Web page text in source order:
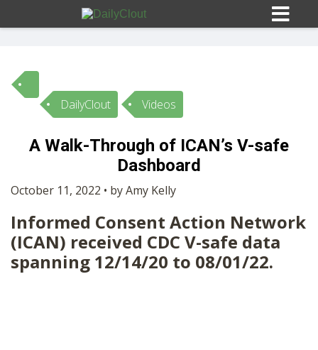
Sign In
HOME
OPINION
SUBMISSIONS
DailyClout Videos
A Walk-Through of ICAN’s V-safe
Dashboard
October 11, 2022 • by Amy Kelly
Informed Consent Action Network
(ICAN) received CDC V-safe data
spanning 12/14/20 to 08/01/22.